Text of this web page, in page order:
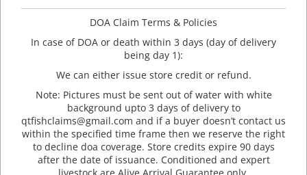
DOA Claim Terms & Policies
In case of DOA or death within 3 days (day of delivery
being day 1):
We can either issue store credit or refund.
Note: Pictures must be sent out of water with white
background upto 3 days of delivery to
qtfishclaims@gmail.com and if a buyer doesn’t contact us
within the specified time frame then we reserve the right
to decline doa coverage. Store credits expire 90 days
after the date of issuance. Conditioned and expert